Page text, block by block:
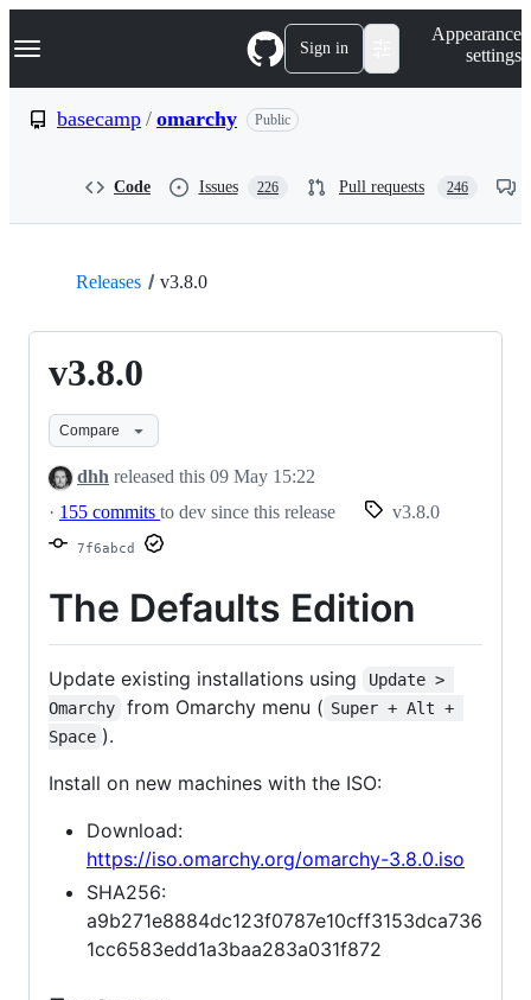
k
p
Navigation Menu Sign in
Appearance
settings
basecamp / omarchy Public
Code Issues 226 Pull requests 246
Releases v3.8.0
v3.8.0
Compare
dhh released this 09 May 15:22
· 155 commits to dev since this release v3.8.0
7f6abcd
The Defaults Edition
Update existing installations using
Update >
Omarchy
from Omarchy menu ( Super + Alt +
Space ).
Install on new machines with the ISO:
Download:
https://iso.omarchy.org/omarchy-3.8.0.iso
SHA256:
a9b271e8884dc123f0787e10cff3153dca736
1cc6583edd1a3baa283a031f872